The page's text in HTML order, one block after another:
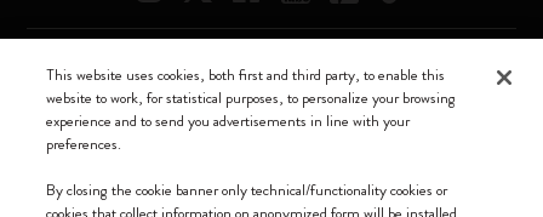
Moleskine ® is a registered trademark of Moleskine Srl a socio unico
Moleskine srl a socio unico - Via Bergognone, 34 – 20144 Milano -
Italia - P. IVA / CCIAA n. 07234480965 - REA MI 1945400 - Cap.
This website uses cookies, both first and third party, to enable this
website to work, for statistical purposes, to personalize your browsing
experience and to send you advertisements in line with your
preferences.
By closing the cookie banner only technical/functionality cookies or